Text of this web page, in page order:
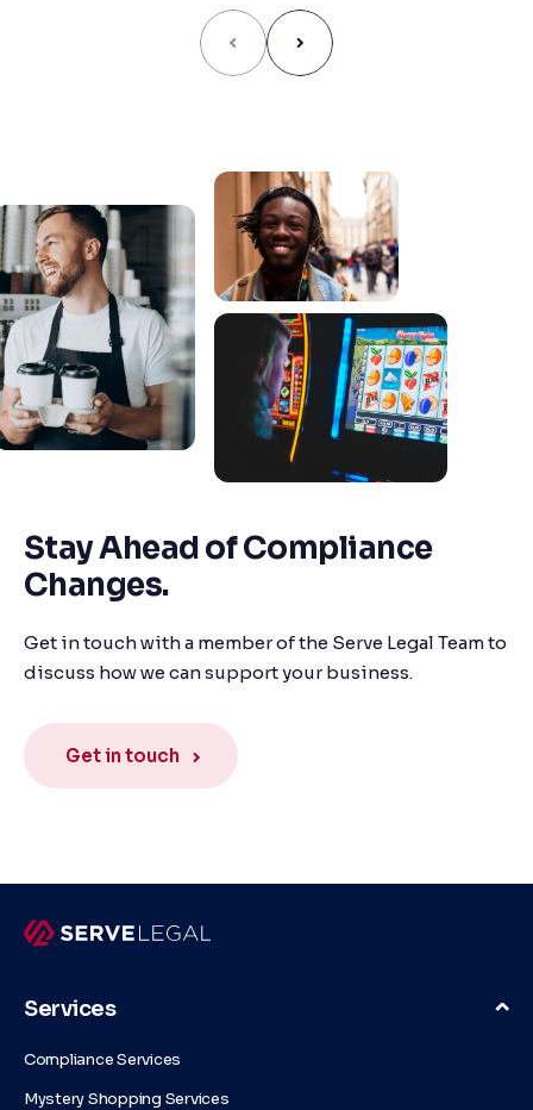
Stay Ahead of Compliance
Changes.
Get in touch with a member of the Serve Legal Team to
discuss how we can support your business.
Get in touch
Services
Compliance Services
Mystery Shopping Services